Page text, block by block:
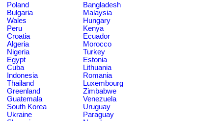
Poland
Bangladesh
Bulgaria
Malaysia
Wales
Hungary
Peru
Kenya
Croatia
Ecuador
Algeria
Morocco
Nigeria
Turkey
Egypt
Estonia
Cuba
Lithuania
Indonesia
Romania
Thailand
Luxembourg
Greenland
Zimbabwe
Guatemala
Venezuela
South Korea
Uruguay
Ukraine
Paraguay